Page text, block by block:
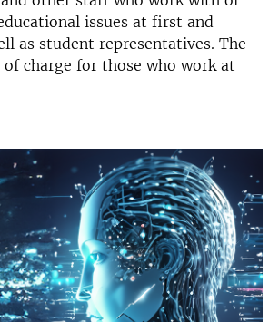
issues at first and
as student representatives. The
of charge for those who work at